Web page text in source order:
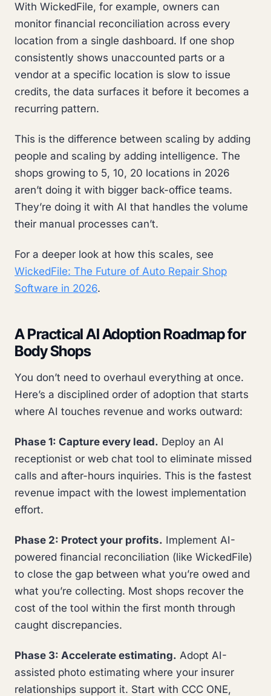
With WickedFile, for example, owners can
monitor financial reconciliation across every
location from a single dashboard. If one shop
consistently shows unaccounted parts or a
vendor at a specific location is slow to issue
credits, the data surfaces it before it becomes a
recurring pattern.
This is the difference between scaling by adding
people and scaling by adding intelligence. The
shops growing to 5, 10, 20 locations in 2026
aren’t doing it with bigger back-office teams.
They’re doing it with AI that handles the volume
their manual processes can’t.
For a deeper look at how this scales, see
WickedFile: The Future of Auto Repair Shop
Software in 2026.
A Practical AI Adoption Roadmap for
Body Shops
You don’t need to overhaul everything at once.
Here’s a disciplined order of adoption that starts
where AI touches revenue and works outward:
Phase 1: Capture every lead. Deploy an AI
receptionist or web chat tool to eliminate missed
calls and after-hours inquiries. This is the fastest
revenue impact with the lowest implementation
effort.
Phase 2: Protect your profits. Implement AI-
powered financial reconciliation (like WickedFile)
to close the gap between what you’re owed and
what you’re collecting. Most shops recover the
cost of the tool within the first month through
caught discrepancies.
Phase 3: Accelerate estimating. Adopt AI-
assisted photo estimating where your insurer
relationships support it. Start with CCC ONE,